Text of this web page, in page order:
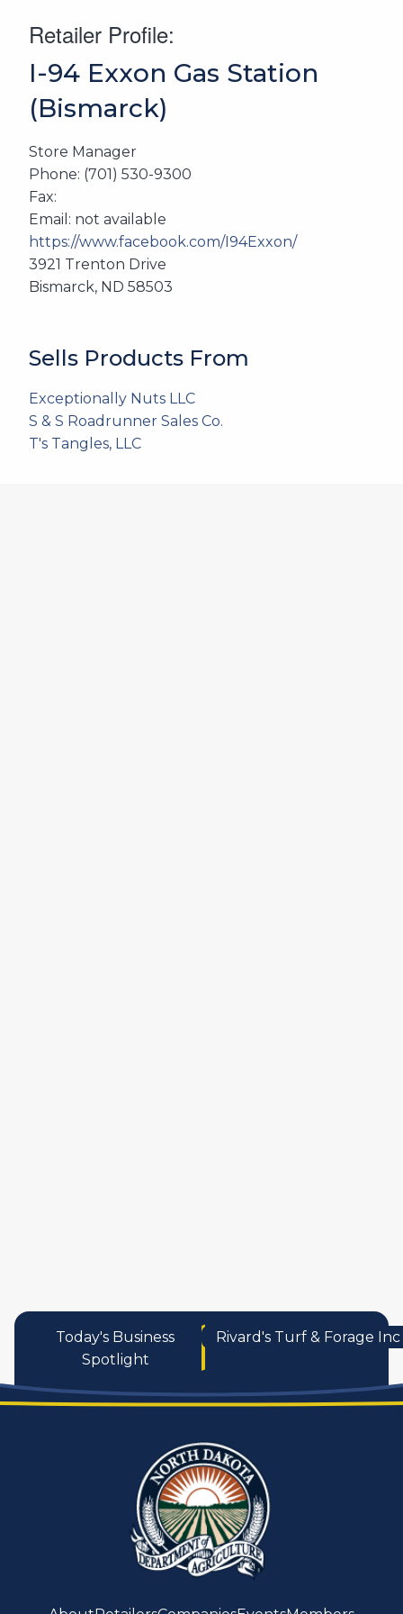
Retailer Profile:
I-94 Exxon Gas Station
(Bismarck)
Store Manager
Phone: (701) 530-9300
Fax:
Email: not available
https://www.facebook.com/I94Exxon/
3921 Trenton Drive
Bismarck, ND 58503
Sells Products From
Exceptionally Nuts LLC
S & S Roadrunner Sales Co.
T's Tangles, LLC
Today's Business
Spotlight
Rivard's Turf & Forage Inc